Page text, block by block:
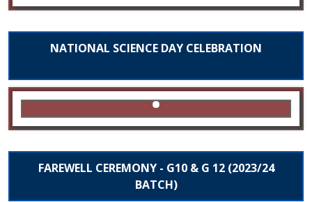
NATIONAL SCIENCE DAY CELEBRATION
FAREWELL CEREMONY - G10 & G 12 (2023/24
BATCH)